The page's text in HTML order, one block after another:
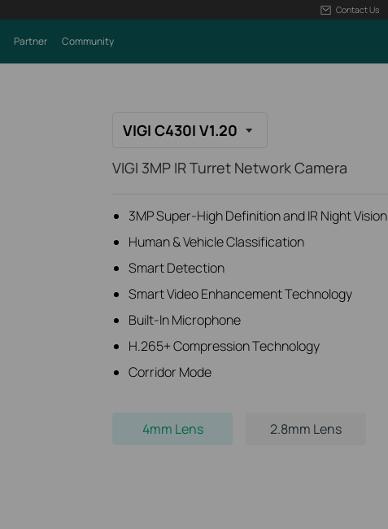
Contact Us
Partner Community
VIGI C430I V1.20
VIGI 3MP IR Turret Network Camera
3MP Super-High Definition and IR Night Vision
Human & Vehicle Classification
Smart Detection
Smart Video Enhancement Technology
Built-In Microphone
H.265+ Compression Technology
Corridor Mode
4mm Lens 2.8mm Lens